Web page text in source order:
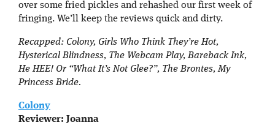
over some fried pickles and rehashed our first week of
fringing. We’ll keep the reviews quick and dirty.
Recapped: Colony, Girls Who Think They’re Hot,
Hysterical Blindness, The Webcam Play, Bareback Ink,
He HEE! Or “What It’s Not Glee?”, The Brontes, My
Princess Bride.
Colony
Reviewer: Joanna